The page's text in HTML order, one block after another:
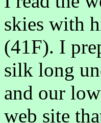
skies with
(41F). I
silk long
and our
web site